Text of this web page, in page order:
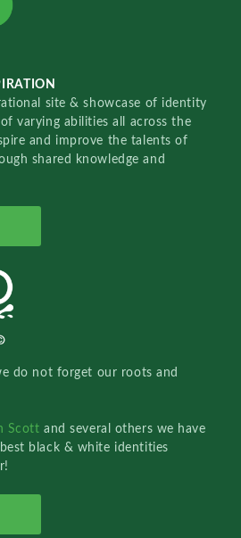
site & showcase of identity
varying abilities all across the
and improve the talents of
shared knowledge and
do not forget our roots and
Scottand several others we have
black & white identities